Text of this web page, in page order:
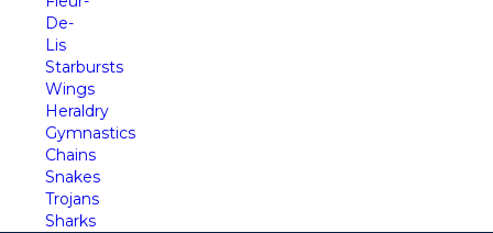
De-
Lis
Starbursts
Wings
Heraldry
Gymnastics
Chains
Snakes
Trojans
Sharks